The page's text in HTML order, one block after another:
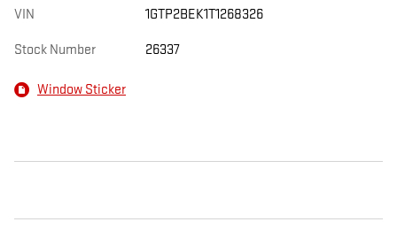
VIN 1GTP2BEK1T1268326
Stock Number 26337
Window Sticker